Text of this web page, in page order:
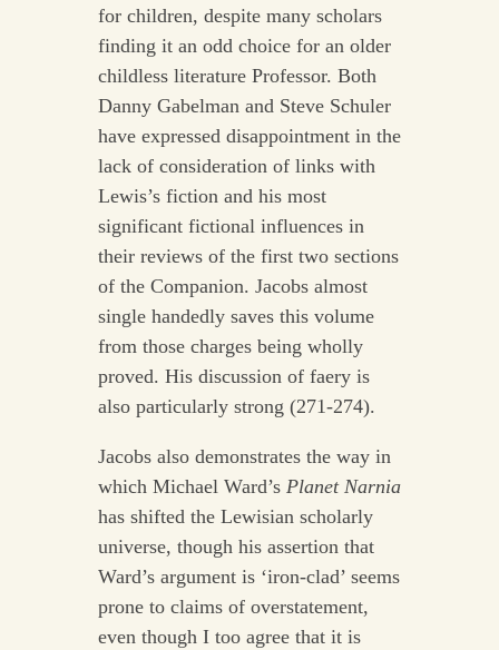
for children, despite many scholars
finding it an odd choice for an older
childless literature Professor. Both
Danny Gabelman and Steve Schuler
have expressed disappointment in the
lack of consideration of links with
Lewis’s fiction and his most
significant fictional influences in
their reviews of the first two sections
of the Companion. Jacobs almost
single handedly saves this volume
from those charges being wholly
proved. His discussion of faery is
also particularly strong (271-274).
Jacobs also demonstrates the way in
which Michael Ward’s Planet Narnia
has shifted the Lewisian scholarly
universe, though his assertion that
Ward’s argument is ‘iron-clad’ seems
prone to claims of overstatement,
even though I too agree that it is